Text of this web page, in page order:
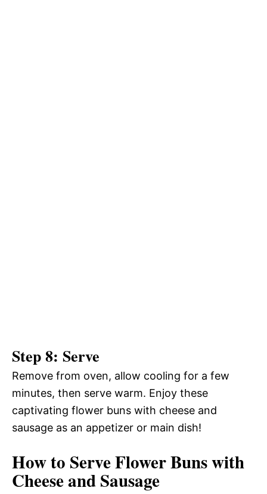
Step 8: Serve
Remove from oven, allow cooling for a few
minutes, then serve warm. Enjoy these
captivating flower buns with cheese and
sausage as an appetizer or main dish!
How to Serve Flower Buns with
Cheese and Sausage